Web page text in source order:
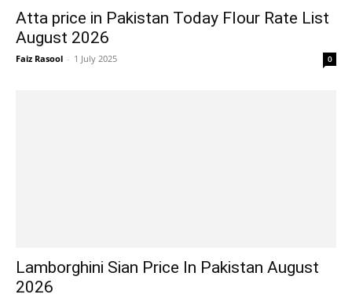
Atta price in Pakistan Today Flour Rate List
August 2026
Faiz Rasool - 1 July 2025 0
Lamborghini Sian Price In Pakistan August
2026